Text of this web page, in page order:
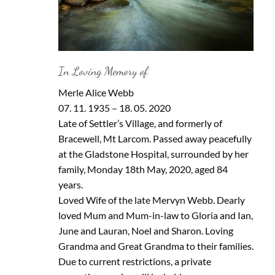
In Loving Memory of
Merle Alice Webb
07. 11. 1935 – 18. 05. 2020
Late of Settler’s Village, and formerly of
Bracewell, Mt Larcom. Passed away peacefully
at the Gladstone Hospital, surrounded by her
family, Monday 18th May, 2020, aged 84
years.
Loved Wife of the late Mervyn Webb. Dearly
loved Mum and Mum-in-law to Gloria and Ian,
June and Lauran, Noel and Sharon. Loving
Grandma and Great Grandma to their families.
Due to current restrictions, a private